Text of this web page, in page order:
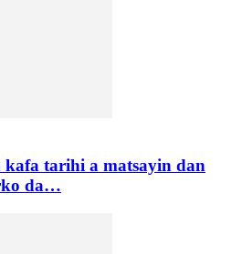
kafa tarihi a matsayin dan
da…